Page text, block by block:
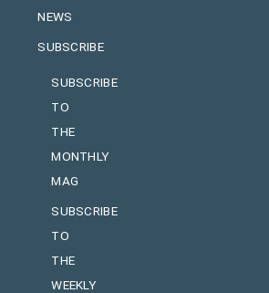
NEWS
SUBSCRIBE
SUBSCRIBE
TO
THE
MONTHLY
MAG
SUBSCRIBE
TO
THE
WEEKLY